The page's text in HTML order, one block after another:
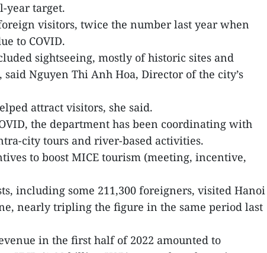
year target.
visitors, twice the number last year when
to COVID.
sightseeing, mostly of historic sites and
Nguyen Thi Anh Hoa, Director of the city’s
attract visitors, she said.
the department has been coordinating with
city tours and river-based activities.
to boost MICE tourism (meeting, incentive,
including some 211,300 foreigners, visited Hanoi
nearly tripling the figure in the same period last
in the first half of 2022 amounted to